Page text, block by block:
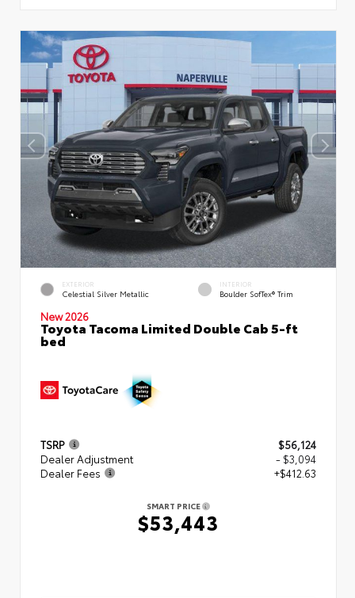
EXTERIOR
Celestial Silver Metallic
INTERIOR
Boulder SofTex® Trim
New 2026
Toyota Tacoma Limited Double Cab 5-ft
bed
TSRP
$56,124
Dealer Adjustment
- $3,094
Dealer Fees
+$412.63
SMART PRICE
$53,443